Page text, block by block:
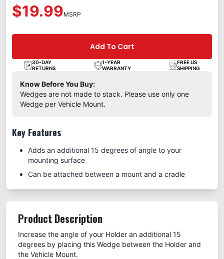
$19.99MSRP
Add To Cart
30-DAY
RETURNS
1-YEAR
WARRANTY
FREE US
SHIPPING
Know Before You Buy:
Wedges are not made to stack. Please use only one
Wedge per Vehicle Mount.
Key Features
Adds an additional 15 degrees of angle to your
mounting surface
Can be attached between a mount and a cradle
Product Description
Increase the angle of your Holder an additional 15
degrees by placing this Wedge between the Holder and
the Vehicle Mount.